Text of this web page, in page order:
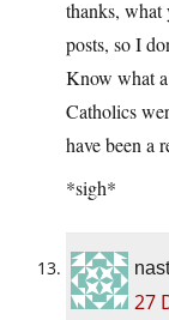
thanks,
posts, so I
Know what a
Catholics
have been a
*sigh*
27